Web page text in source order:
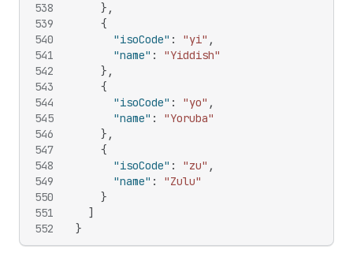
538
539
540
541
542
543
544
545
546
547
548
549
550
551
552
} ,
{
"isoCode" : "yi" ,
"name" :
"Yiddish"
} ,
{
"isoCode" : "yo" ,
"name" :
"Yoruba"
} ,
{
"isoCode" : "zu" ,
"name" :
"Zulu"
}
]
}